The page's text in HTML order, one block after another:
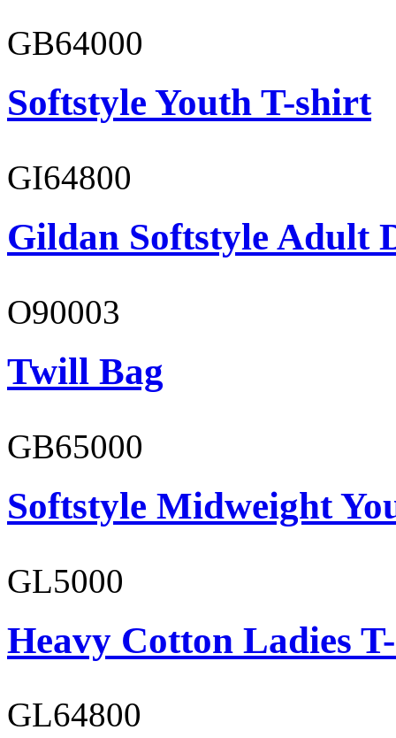
GB64000
Softstyle Youth T-shirt
GI64800
Gildan Softstyle Adult
O90003
Twill Bag
GB65000
Softstyle Midweight
GL5000
Heavy Cotton Ladies
GL64800